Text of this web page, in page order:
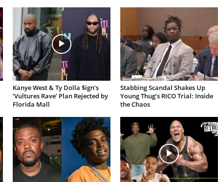
Kanye West & Ty Dolla $ign’s
‘Vultures Rave’ Plan Rejected by
Florida Mall
Stabbing Scandal Shakes Up
Young Thug’s RICO Trial: Inside
the Chaos